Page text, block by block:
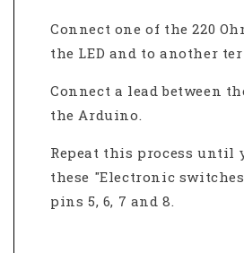
Connect one of the 220
the LED and to another
Connect a lead between
the Arduino.
Repeat this process until
these "Electronic
pins 5, 6, 7 and 8.